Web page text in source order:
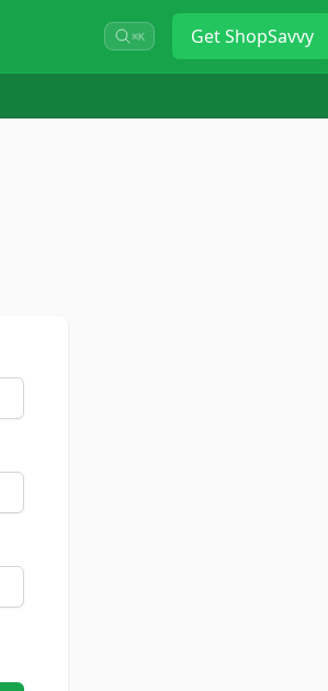
⌘K GetShopSavvy